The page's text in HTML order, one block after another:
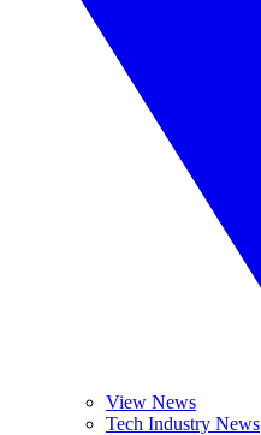
View News
Tech Industry News